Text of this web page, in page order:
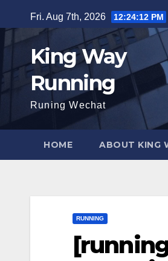
to
content
Fri. Aug 7th, 2026 12:24:13 PM
King Way
Running
Runing Wechat
HOME ABOUT KING
RUNNING